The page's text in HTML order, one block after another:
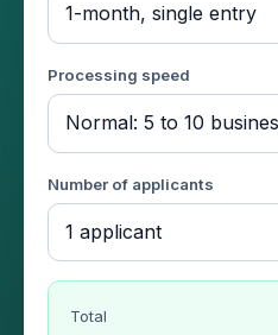
1-month, single entry
Processing speed
Normal: 5 to 10
Number of applicants
1 applicant
Total